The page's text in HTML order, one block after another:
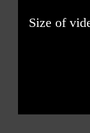
Size of